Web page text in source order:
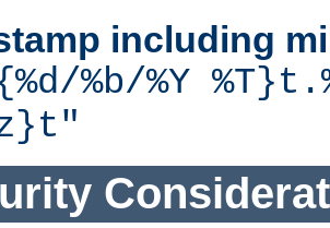
including
%b/%Y